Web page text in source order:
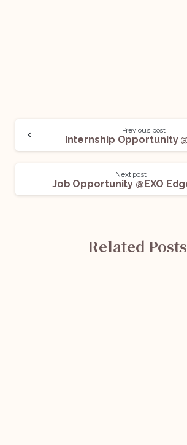
Previous post
Next post
Related Posts